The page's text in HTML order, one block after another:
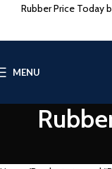
Rubber Price Today
MENU